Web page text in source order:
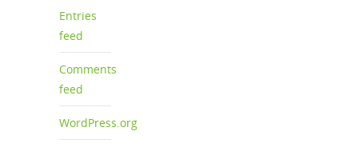
Entries
feed
Comments
feed
WordPress.org